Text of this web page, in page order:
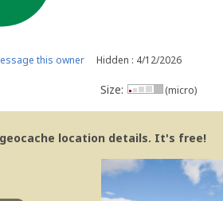
this owner Hidden : 4/12/2026
Size: (micro)
location details. It's free!